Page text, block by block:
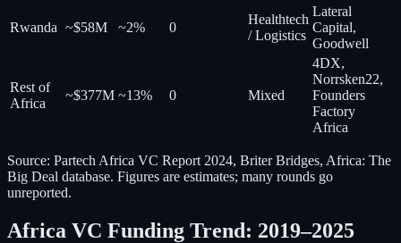
Rwanda ~$58M ~2% 0
Healthtech
/ Logistics
Lateral
Capital,
Goodwell
Rest of
Africa
~$377M ~13% 0 Mixed
4DX,
Norrsken22,
Founders
Factory
Africa
Source: Partech Africa VC Report 2024, Briter Bridges, Africa: The
Big Deal database. Figures are estimates; many rounds go
unreported.
Africa VC Funding Trend: 2019–2025